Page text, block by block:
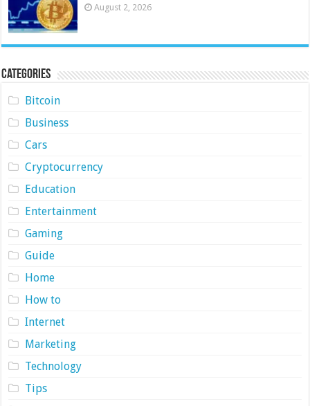
August 2, 2026
Categories
Bitcoin
Business
Cars
Cryptocurrency
Education
Entertainment
Gaming
Guide
Home
How to
Internet
Marketing
Technology
Tips